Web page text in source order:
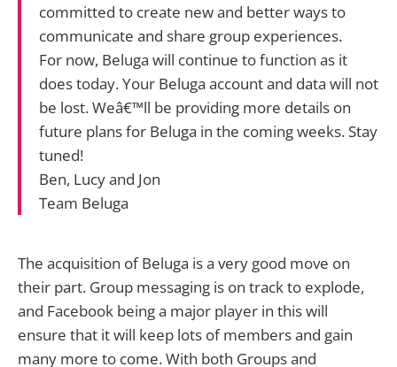
committed to create new and better ways to
communicate and share group experiences.
For now, Beluga will continue to function as it
does today. Your Beluga account and data will not
be lost. Weâ€™ll be providing more details on
future plans for Beluga in the coming weeks. Stay
tuned!
Ben, Lucy and Jon
Team Beluga
The acquisition of Beluga is a very good move on
their part. Group messaging is on track to explode,
and Facebook being a major player in this will
ensure that it will keep lots of members and gain
many more to come. With both Groups and